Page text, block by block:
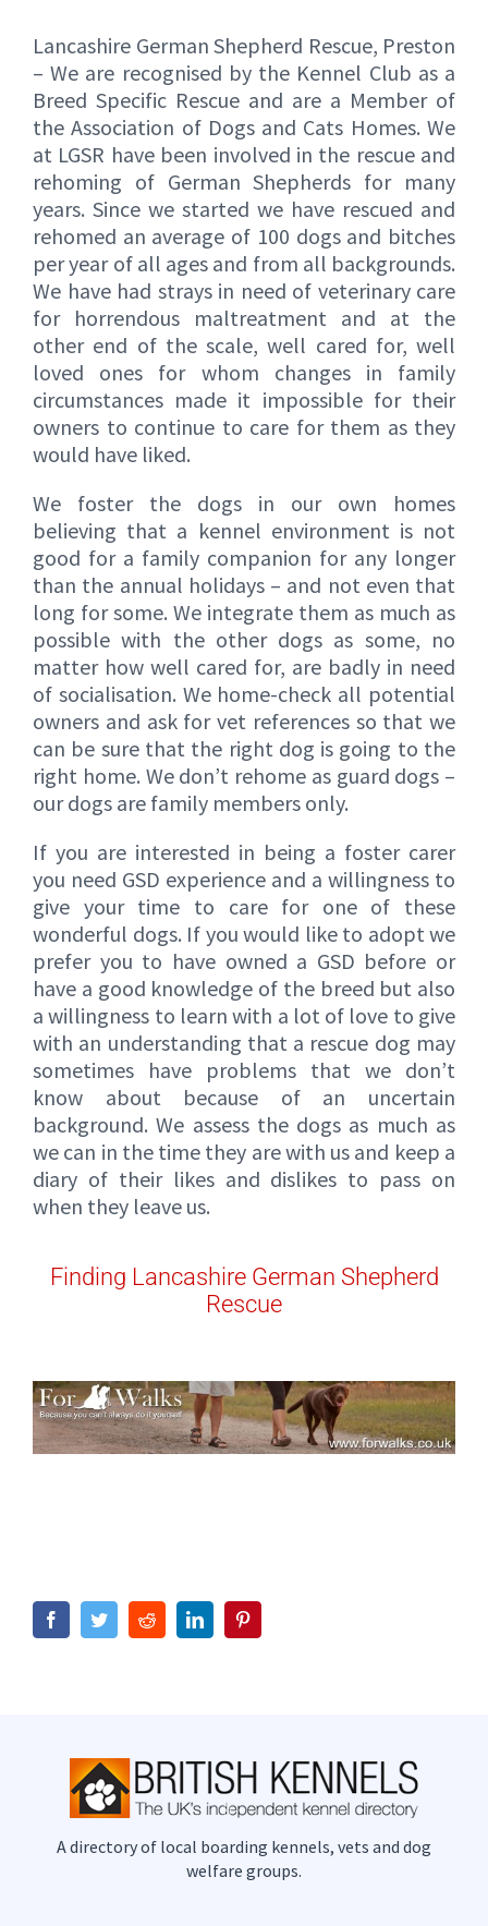
Lancashire German Shepherd Rescue, Preston
– We are recognised by the Kennel Club as a
Breed Specific Rescue and are a Member of
the Association of Dogs and Cats Homes. We
at LGSR have been involved in the rescue and
rehoming of German Shepherds for many
years. Since we started we have rescued and
rehomed an average of 100 dogs and bitches
per year of all ages and from all backgrounds.
We have had strays in need of veterinary care
for horrendous maltreatment and at the
other end of the scale, well cared for, well
loved ones for whom changes in family
circumstances made it impossible for their
owners to continue to care for them as they
would have liked.
We foster the dogs in our own homes
believing that a kennel environment is not
good for a family companion for any longer
than the annual holidays – and not even that
long for some. We integrate them as much as
possible with the other dogs as some, no
matter how well cared for, are badly in need
of socialisation. We home-check all potential
owners and ask for vet references so that we
can be sure that the right dog is going to the
right home. We don’t rehome as guard dogs –
our dogs are family members only.
If you are interested in being a foster carer
you need GSD experience and a willingness to
give your time to care for one of these
wonderful dogs. If you would like to adopt we
prefer you to have owned a GSD before or
have a good knowledge of the breed but also
a willingness to learn with a lot of love to give
with an understanding that a rescue dog may
sometimes have problems that we don’t
know about because of an uncertain
background. We assess the dogs as much as
we can in the time they are with us and keep a
diary of their likes and dislikes to pass on
when they leave us.
Finding Lancashire German Shepherd
Rescue
FacebookTwitterRedditLinkedIn
A directory of local boarding kennels, vets and dog
welfare groups.